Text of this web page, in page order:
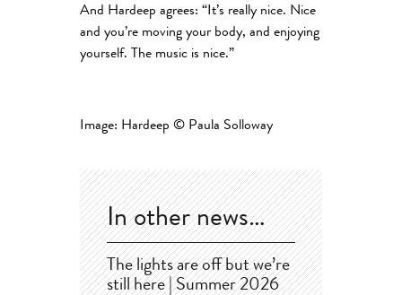
And Hardeep agrees: “It’s really nice. Nice
and you’re moving your body, and enjoying
yourself. The music is nice.”
Image: Hardeep © Paula Solloway
In other news…
The lights are off but we’re
still here | Summer 2026